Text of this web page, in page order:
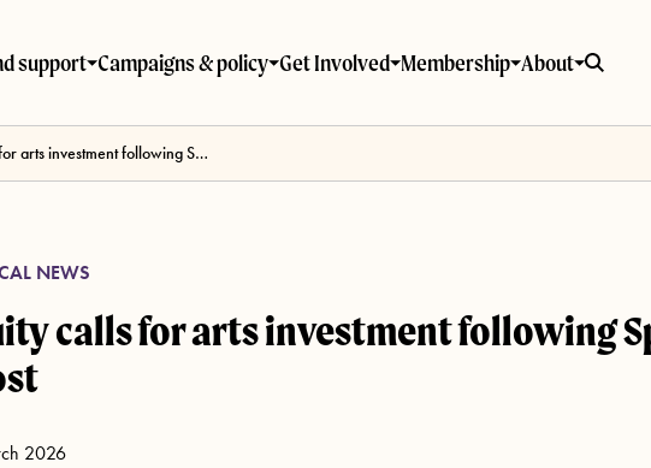
support Campaigns & policy Get Involved Membership About
Equity calls for arts investment following Spring Statement fiscal boost
NEWS
calls for arts investment following
2026